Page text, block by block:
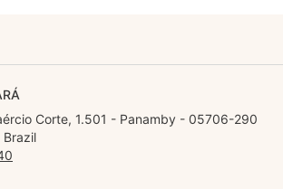
Corte, 1.501 - Panamby - 05706-290
Brazil